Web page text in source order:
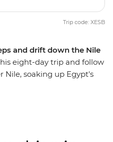
and drift down the Nile
eight-day trip and follow
soaking up Egypt's
Trip code: XESB